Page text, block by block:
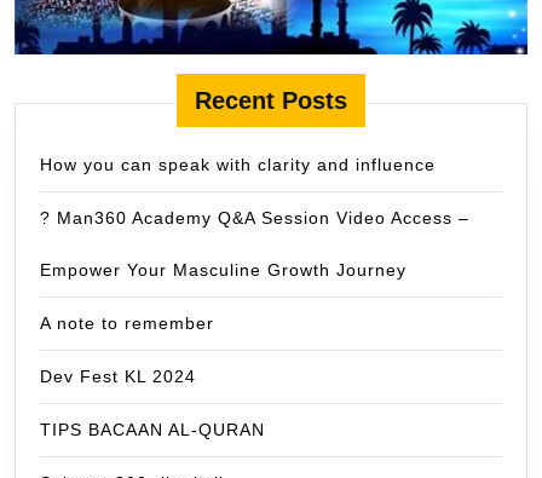
Recent Posts
How you can speak with clarity and influence
? Man360 Academy Q&A Session Video Access –
Empower Your Masculine Growth Journey
A note to remember
Dev Fest KL 2024
TIPS BACAAN AL-QURAN